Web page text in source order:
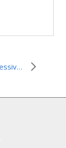
Feeling excessively clean